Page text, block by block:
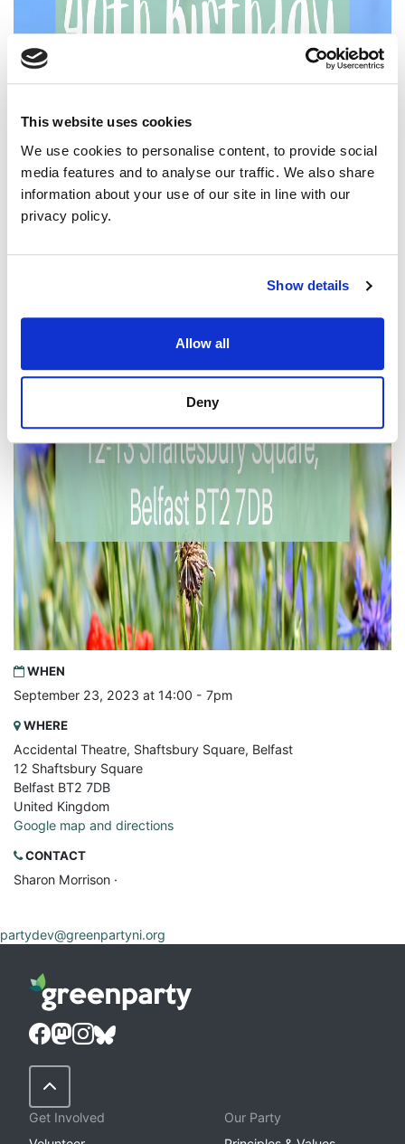
This website uses cookies
We use cookies to personalise content, to provide social
media features and to analyse our traffic. We also share
information about your use of our site in line with our
privacy policy.
Show details
Allow all
Deny
WHEN
September 23, 2023 at 14:00 - 7pm
WHERE
Accidental Theatre, Shaftsbury Square, Belfast
12 Shaftsbury Square
Belfast BT2 7DB
United Kingdom
Google map and directions
CONTACT
Sharon Morrison ·
partydev@greenpartyni.org
Back to Top
Get Involved
Our Party